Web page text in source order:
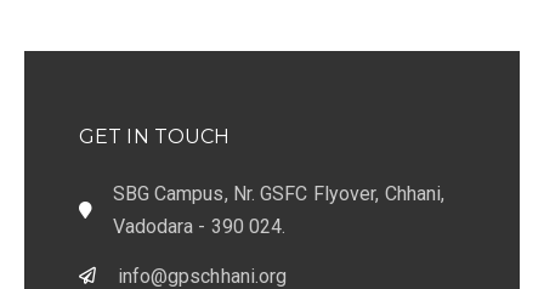
GET IN TOUCH
SBG Campus, Nr. GSFC Flyover, Chhani,
Vadodara - 390 024.
info@gpschhani.org